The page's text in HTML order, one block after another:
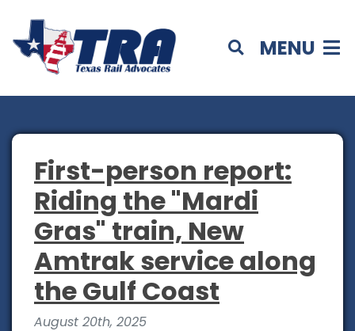
MENU
First-person report:
Riding the "Mardi
Gras" train, New
Amtrak service along
the Gulf Coast
August 20th, 2025